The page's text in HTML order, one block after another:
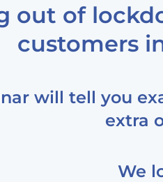
out of
customers
will tell you
extra
We